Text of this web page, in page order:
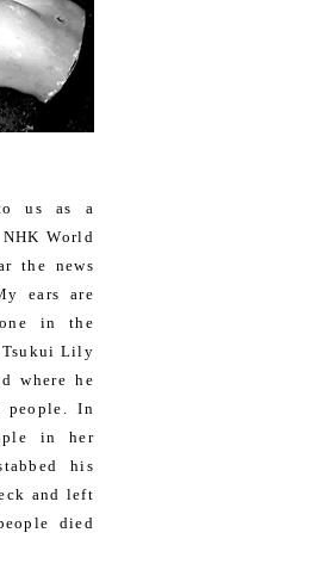
us as a
World
the news
ears are
in the
Tsukui Lily
where he
people. In
in her
his
and left
died